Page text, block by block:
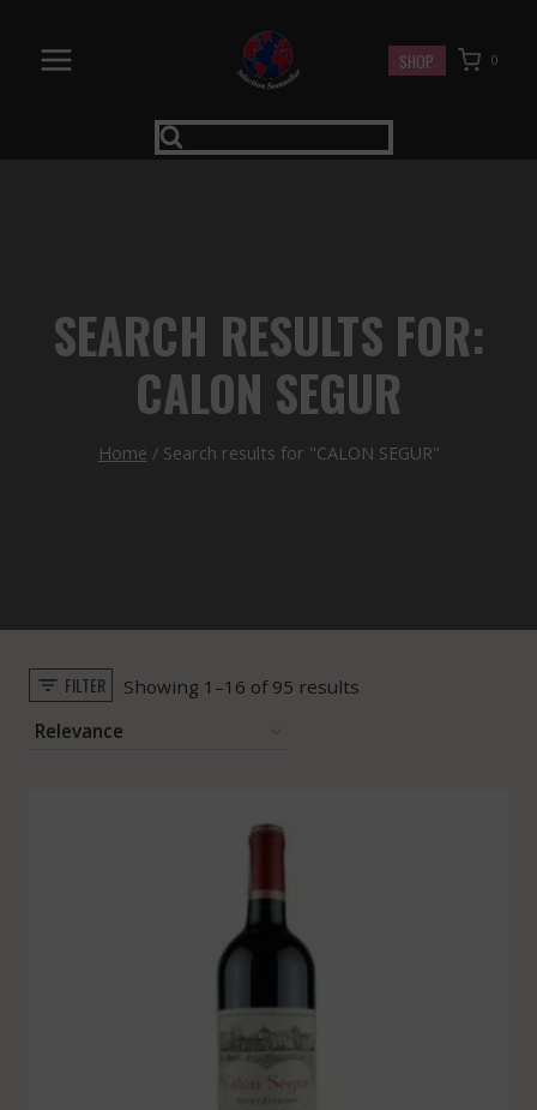
content
SHOP 0
SEARCH RESULTS FOR:
CALON SEGUR
Home / Search results for "CALON SEGUR"
FILTER Showing 1–16 of 95 resultsSorted